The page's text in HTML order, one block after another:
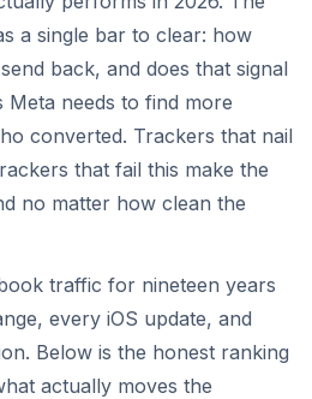
a single bar to clear: how
back, and does that signal
Meta needs to find more
converted. Trackers that nail
that fail this make the
no matter how clean the
traffic for nineteen years
every iOS update, and
Below is the honest ranking
actually moves the